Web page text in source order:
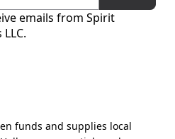
emails from Spirit
funds and supplies local